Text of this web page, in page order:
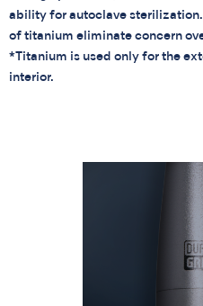
ability for autoclave
of titanium eliminate concern
*Titanium is used only for the
interior.